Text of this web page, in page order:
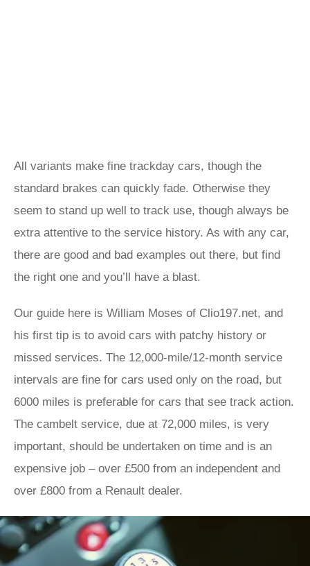
All variants make fine trackday cars, though the
standard brakes can quickly fade. Otherwise they
seem to stand up well to track use, though always be
extra attentive to the service history. As with any car,
there are good and bad examples out there, but find
the right one and you’ll have a blast.
Our guide here is William Moses of Clio197.net, and
his first tip is to avoid cars with patchy history or
missed services. The 12,000-mile/12-month service
intervals are fine for cars used only on the road, but
6000 miles is preferable for cars that see track action.
The cambelt service, due at 72,000 miles, is very
important, should be undertaken on time and is an
expensive job – over £500 from an independent and
over £800 from a Renault dealer.